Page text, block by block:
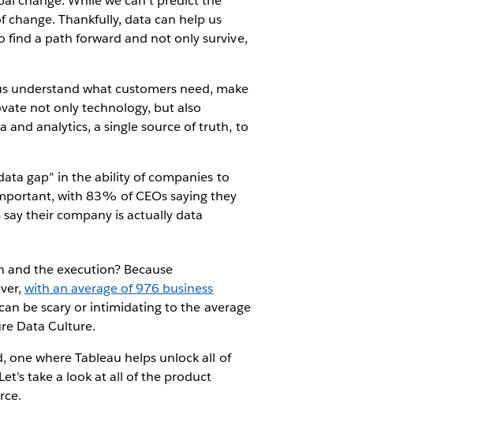
Thankfully, data can help us
find a path forward and not only survive,
understand what customers need, make
not only technology, but also
and analytics, a single source of truth, to
gap” in the ability of companies to
with 83% of CEOs saying they
their company is actually data
and the execution? Because
with an average of 976 business
be scary or intimidating to the average
Data Culture.
one where Tableau helps unlock all of
take a look at all of the product